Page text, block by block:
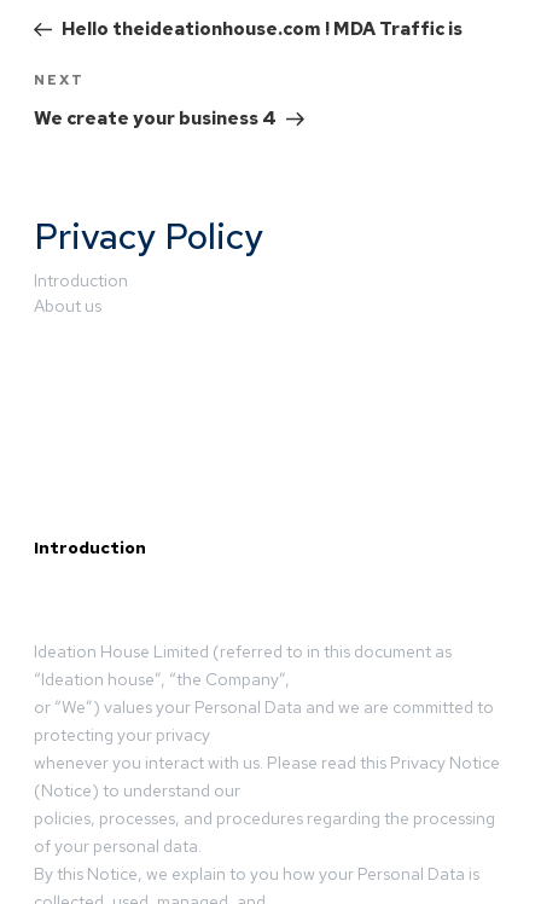
Hello theideationhouse.com ! MDA Traffic is
NEXT
We create your business 4
Privacy Policy
Introduction
About us
Introduction
Ideation House Limited (referred to in this document as
“Ideation house”, “the Company”,
or “We”) values your Personal Data and we are committed to
protecting your privacy
whenever you interact with us. Please read this Privacy Notice
(Notice) to understand our
policies, processes, and procedures regarding the processing
of your personal data.
By this Notice, we explain to you how your Personal Data is